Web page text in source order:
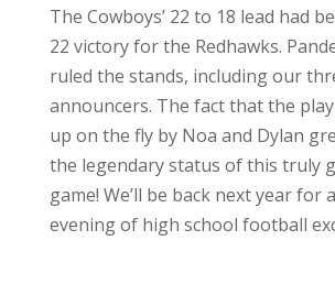
The Cowboys’ 22 to 18 lead had
22 victory for the Redhawks.
ruled the stands, including our
announcers. The fact that the
up on the fly by Noa and Dylan
the legendary status of this truly
game! We’ll be back next year for
evening of high school football